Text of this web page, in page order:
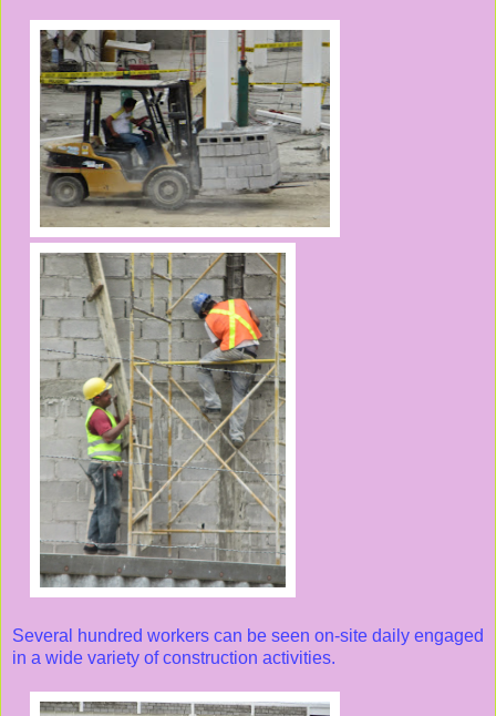
Several hundred workers can be seen on-site daily engaged
in a wide variety of construction activities.